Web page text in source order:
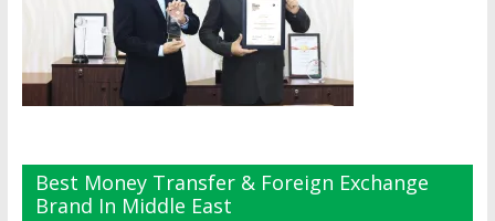
Best Money Transfer & Foreign Exchange
Brand In Middle East